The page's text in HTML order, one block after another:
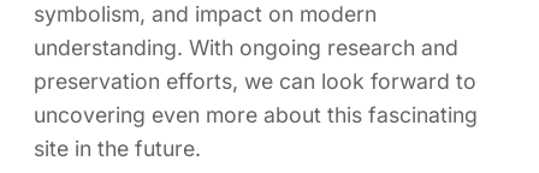
symbolism, and impact on modern
understanding. With ongoing research and
preservation efforts, we can look forward to
uncovering even more about this fascinating
site in the future.